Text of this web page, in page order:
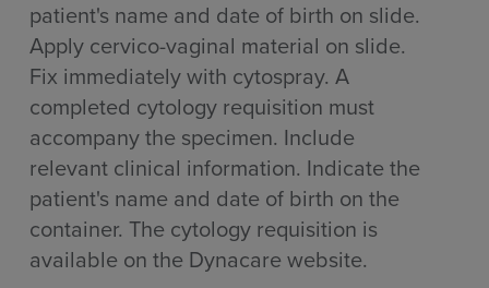
patient's name and date of birth on slide.
Apply cervico-vaginal material on slide.
Fix immediately with cytospray. A
completed cytology requisition must
accompany the specimen. Include
relevant clinical information. Indicate the
patient's name and date of birth on the
container. The cytology requisition is
available on the Dynacare website.